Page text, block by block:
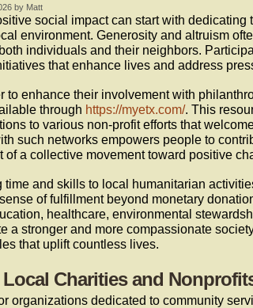
by Matt
social impact can start with dedicating
environment. Generosity and altruism
individuals and their neighbors.
that enhance lives and address
to enhance their involvement with
through https://myetx.com/. This
to various non-profit efforts that
such networks empowers people to
of a collective movement toward positive
time and skills to local humanitarian
of fulfillment beyond monetary
healthcare, environmental
a stronger and more compassionate
that uplift countless lives.
Charities and
organizations dedicated to community